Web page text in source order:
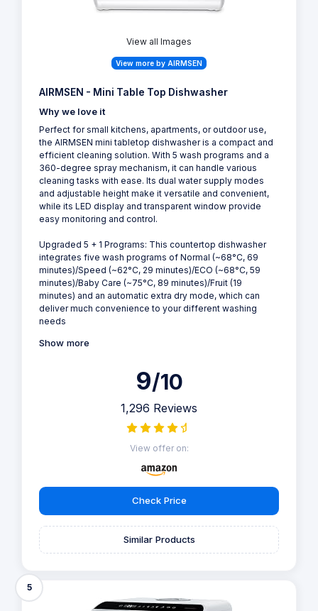
View all Images
View more by AIRMSEN
AIRMSEN - Mini Table Top Dishwasher
Why we love it
Perfect for small kitchens, apartments, or outdoor use,
the AIRMSEN mini tabletop dishwasher is a compact and
efficient cleaning solution. With 5 wash programs and a
360-degree spray mechanism, it can handle various
cleaning tasks with ease. Its dual water supply modes
and adjustable height make it versatile and convenient,
while its LED display and transparent window provide
easy monitoring and control.
Upgraded 5 + 1 Programs: This countertop dishwasher
integrates five wash programs of Normal (~68°C, 69
minutes)/Speed (~62°C, 29 minutes)/ECO (~68°C, 59
minutes)/Baby Care (~75°C, 89 minutes)/Fruit (19
minutes) and an automatic extra dry mode, which can
deliver much convenience to your different washing
needs
Show more
9/10
1,296 Reviews
View offer on:
Check Price
Similar Products
5